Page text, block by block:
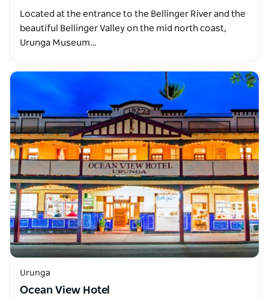
Located at the entrance to the Bellinger River and the
beautiful Bellinger Valley on the mid north coast,
Urunga Museum…
Urunga
Ocean View Hotel